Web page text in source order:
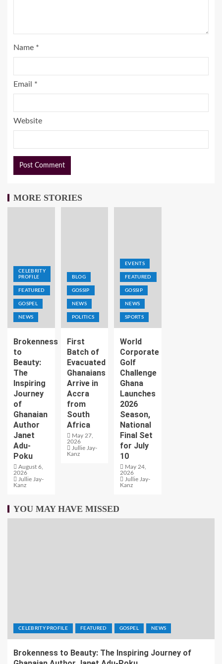
Name *
Email *
Website
MORE STORIES
CELEBRITY
PROFILE
FEATURED
GOSPEL
NEWS
Brokenness
to
Beauty:
The
Inspiring
Journey
of
Ghanaian
Author
Janet
Adu-
Poku
August 6,
2026
Jullie Jay-
Kanz
BLOG
GOSSIP
NEWS
POLITICS
First
Batch of
Evacuated
Ghanaians
Arrive in
Accra
from
South
Africa
May 27,
2026
Jullie Jay-
Kanz
EVENTS
FEATURED
GOSSIP
NEWS
SPORTS
World
Corporate
Golf
Challenge
Ghana
Launches
2026
Season,
National
Final Set
for July
10
May 24,
2026
Jullie Jay-
Kanz
YOU MAY HAVE MISSED
CELEBRITY PROFILE FEATURED GOSPEL NEWS
Brokenness to Beauty: The Inspiring Journey of